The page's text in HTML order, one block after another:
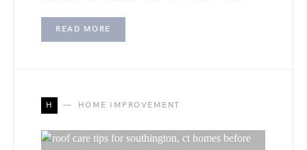
READ MORE
H HOME IMPROVEMENT